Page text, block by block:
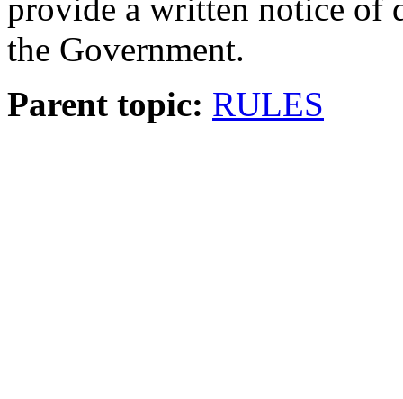
provide a written notice of
the Government.
Parent topic: RULES